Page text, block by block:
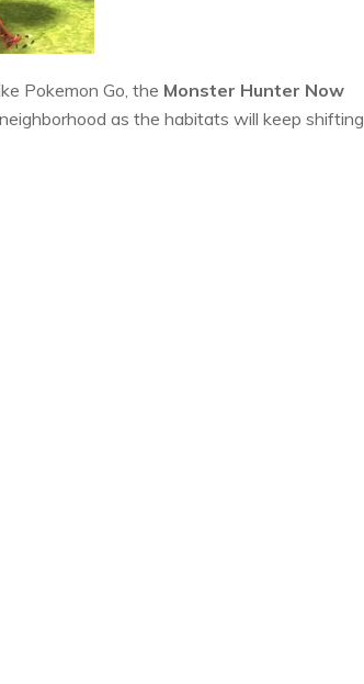
Pokemon Go, the Monster Hunter Now
as the habitats will keep shifting